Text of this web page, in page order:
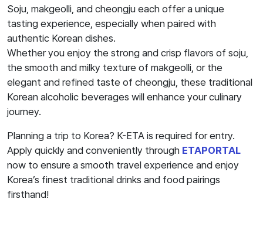
Soju, makgeolli, and cheongju each offer a unique
tasting experience, especially when paired with
authentic Korean dishes.
Whether you enjoy the strong and crisp flavors of soju,
the smooth and milky texture of makgeolli, or the
elegant and refined taste of cheongju, these traditional
Korean alcoholic beverages will enhance your culinary
journey.
Planning a trip to Korea? K-ETA is required for entry.
Apply quickly and conveniently through ETAPORTAL
now to ensure a smooth travel experience and enjoy
Korea’s finest traditional drinks and food pairings
firsthand!